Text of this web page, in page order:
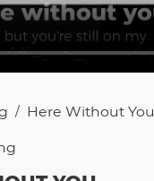
/ Here Without You